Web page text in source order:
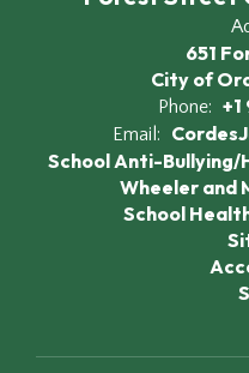
651
City of
Phone:
Email:
School Anti-Bullying/
Wheeler and
School